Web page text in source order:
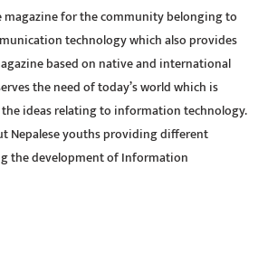
magazine for the community belonging to
technology which also provides
based on native and international
the need of today’s world which is
ideas relating to information technology.
Nepalese youths providing different
the development of Information